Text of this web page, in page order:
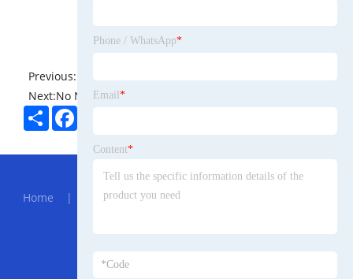
Previous:
Next:No News
ShareFacebook
Hot Menu
Home | About Us|Products
Phone / WhatsApp*
Email *
Content*